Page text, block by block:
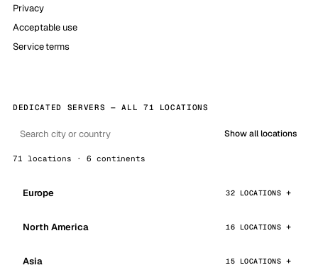
Privacy
Acceptable use
Service terms
DEDICATED SERVERS — ALL 71 LOCATIONS
Show all locations
71 locations · 6 continents
Europe 32 LOCATIONS
North America 16 LOCATIONS
Asia 15 LOCATIONS